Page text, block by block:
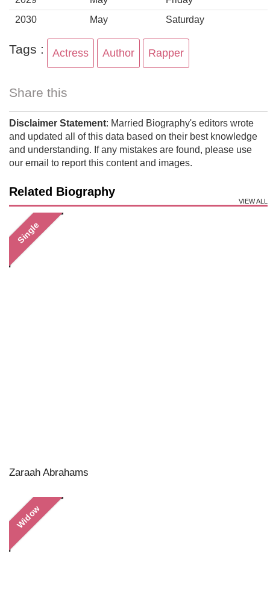
2030
May Saturday
Tags : Actress Author Rapper
Share this
Disclaimer Statement: Married Biography's editors wrote
and updated all of this data based on their best knowledge
and understanding. If any mistakes are found, please use
our email to report this content and images.
Related Biography
VIEW ALL
Single
Zaraah Abrahams
Widow